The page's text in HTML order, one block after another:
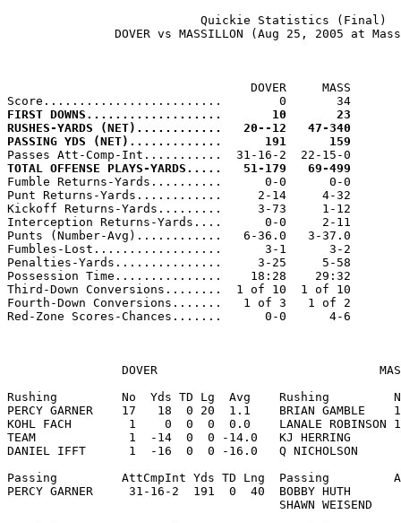
                           Quickie Statistics (Final)
DOVER vs MASSILLON (Aug 25, 2005 at
                                  DOVER     MASS
FIRST DOWNS...................       10       23
RUSHES-YARDS (NET)............   20--12   47-340
PASSING YDS (NET).............      191      159
TOTAL OFFENSE PLAYS-YARDS.....   51-179   69-499
Fumble Returns-Yards..........      0-0      0-0
Punt Returns-Yards............     2-14     4-32
Kickoff Returns-Yards.........     3-73     1-12
Interception Returns-Yards....      0-0     2-11
Punts (Number-Avg)............   6-36.0   3-37.0
Fumbles-Lost..................      3-1      3-2
Penalties-Yards...............     3-25     5-58
Possession Time...............    18:28    29:32
Third-Down Conversions........  1 of 10  1 of 10
Fourth-Down Conversions.......   1 of 3   1 of 2
Red-Zone Scores-Chances.......      0-0      4-6
DOVER
Rushing         No  Yds TD Lg  Avg    Rushing
PERCY GARNER    17   18  0 20  1.1    BRIAN GAMBLE
KOHL FACH        1    0  0  0  0.0    LANALE
TEAM             1  -14  0  0 -14.0   KJ HERRING
DANIEL IFFT      1  -16  0  0 -16.0   Q NICHOLSON
Passing         AttCmpInt Yds TD Lng  Passing
PERCY GARNER     31-16-2  191  0  40  BOBBY HUTH
SHAWN WEISEND